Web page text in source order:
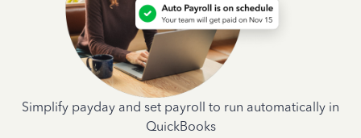
Simplify payday and set payroll to run automatically in
QuickBooks